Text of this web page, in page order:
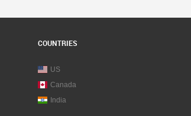
COUNTRIES
US
Canada
India